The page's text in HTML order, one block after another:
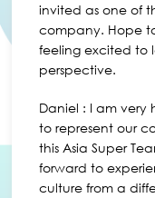
invited as one of
company. Hope
feeling excited to
perspective.
Daniel : I am
to represent our
this Asia Super
forward to
culture from a